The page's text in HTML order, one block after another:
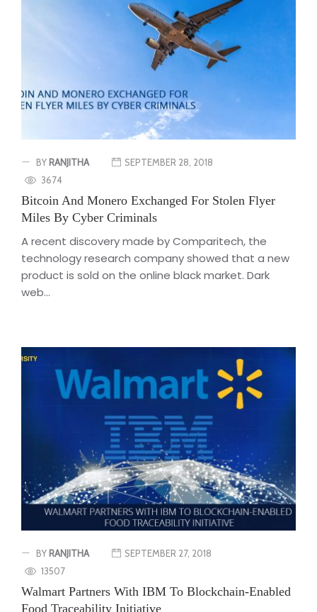
BY RANJITHA
SEPTEMBER 28, 2018
3674
Bitcoin And Monero Exchanged For Stolen Flyer
Miles By Cyber Criminals
A recent discovery made by Comparitech, the
technology research company showed that a new
product is sold on the online black market. Dark
web...
BY RANJITHA
SEPTEMBER 27, 2018
13507
Walmart Partners With IBM To Blockchain-Enabled
Food Traceability Initiative